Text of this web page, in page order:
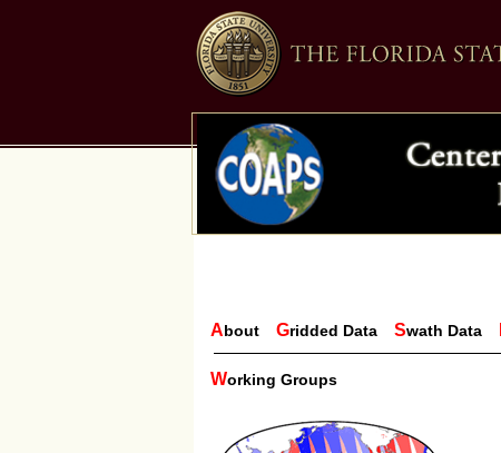
About Gridded Data Swath Data
Working Groups